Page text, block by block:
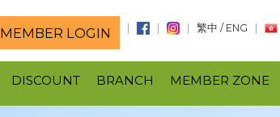
MEMBER LOGIN 繁中 / ENG
DISCOUNT BRANCH MEMBER ZONE